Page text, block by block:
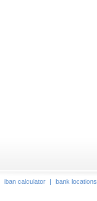
iban calculator | bank locations